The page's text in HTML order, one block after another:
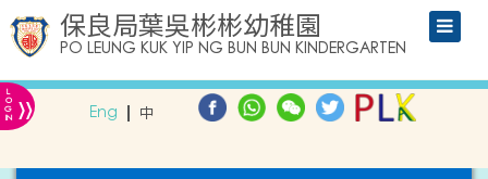
保良局葉吳彬彬幼稚園
PO LEUNG KUK YIP NG BUN BUN KINDERGARTEN
L
O
G
IN » Eng 中